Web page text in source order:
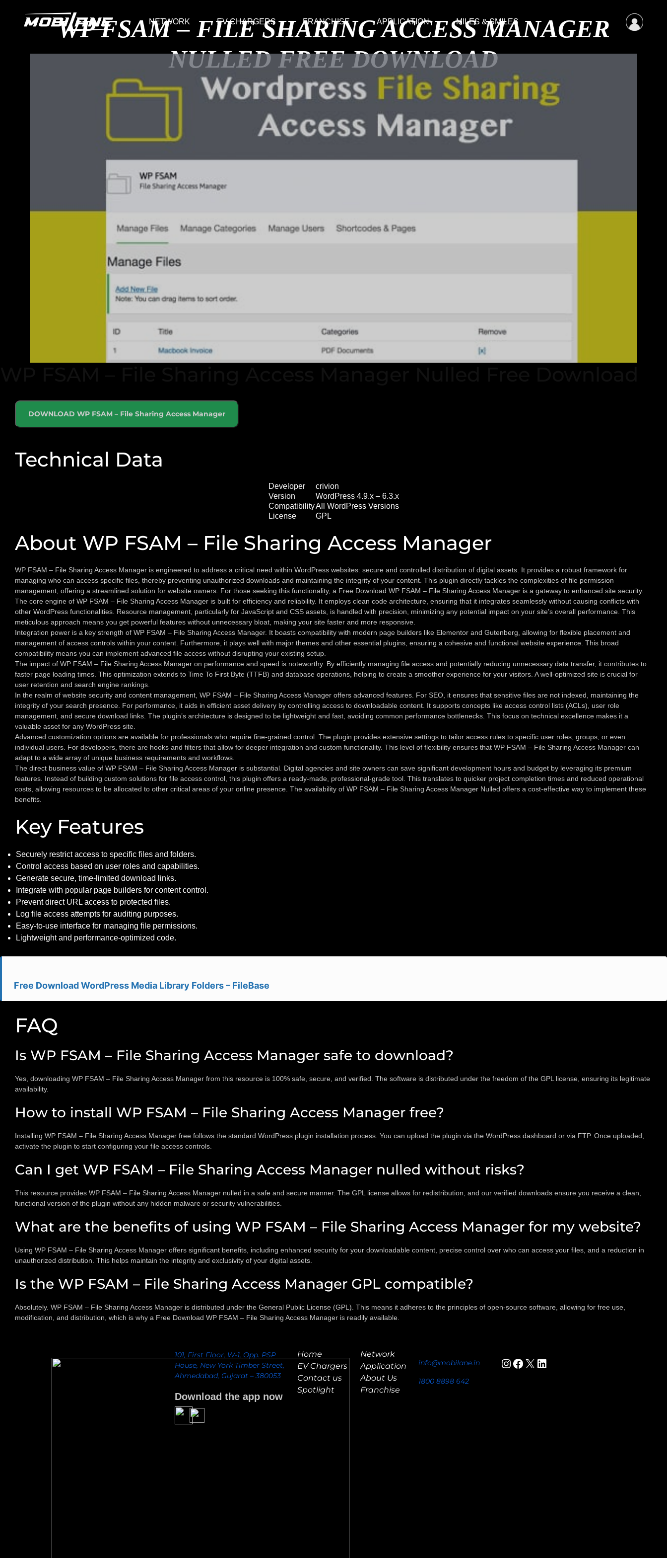
NETWORK EV CHARGERS FRANCHISE APPLICATION MILES & SMILES
WP FSAM – FILE SHARING ACCESS MANAGER
NULLED FREE DOWNLOAD
DOWNLOAD WP FSAM – File Sharing Access Manager
Technical Data
Developer
crivion
Version
WordPress 4.9.x – 6.3.x
CompatibilityAll WordPress Versions
License
GPL
About WP FSAM – File Sharing Access Manager
WP FSAM – File Sharing Access Manager is engineered to address a critical need within WordPress websites: secure and controlled distribution of digital assets. It provides a robust framework for
managing who can access specific files, thereby preventing unauthorized downloads and maintaining the integrity of your content. This plugin directly tackles the complexities of file permission
management, offering a streamlined solution for website owners. For those seeking this functionality, a Free Download WP FSAM – File Sharing Access Manager is a gateway to enhanced site security.
The core engine of WP FSAM – File Sharing Access Manager is built for efficiency and reliability. It employs clean code architecture, ensuring that it integrates seamlessly without causing conflicts with
other WordPress functionalities. Resource management, particularly for JavaScript and CSS assets, is handled with precision, minimizing any potential impact on your site’s overall performance. This
meticulous approach means you get powerful features without unnecessary bloat, making your site faster and more responsive.
Integration power is a key strength of WP FSAM – File Sharing Access Manager. It boasts compatibility with modern page builders like Elementor and Gutenberg, allowing for flexible placement and
management of access controls within your content. Furthermore, it plays well with major themes and other essential plugins, ensuring a cohesive and functional website experience. This broad
compatibility means you can implement advanced file access without disrupting your existing setup.
The impact of WP FSAM – File Sharing Access Manager on performance and speed is noteworthy. By efficiently managing file access and potentially reducing unnecessary data transfer, it contributes to
faster page loading times. This optimization extends to Time To First Byte (TTFB) and database operations, helping to create a smoother experience for your visitors. A well-optimized site is crucial for
user retention and search engine rankings.
In the realm of website security and content management, WP FSAM – File Sharing Access Manager offers advanced features. For SEO, it ensures that sensitive files are not indexed, maintaining the
integrity of your search presence. For performance, it aids in efficient asset delivery by controlling access to downloadable content. It supports concepts like access control lists (ACLs), user role
management, and secure download links. The plugin’s architecture is designed to be lightweight and fast, avoiding common performance bottlenecks. This focus on technical excellence makes it a
valuable asset for any WordPress site.
Advanced customization options are available for professionals who require fine-grained control. The plugin provides extensive settings to tailor access rules to specific user roles, groups, or even
individual users. For developers, there are hooks and filters that allow for deeper integration and custom functionality. This level of flexibility ensures that WP FSAM – File Sharing Access Manager can
adapt to a wide array of unique business requirements and workflows.
The direct business value of WP FSAM – File Sharing Access Manager is substantial. Digital agencies and site owners can save significant development hours and budget by leveraging its premium
features. Instead of building custom solutions for file access control, this plugin offers a ready-made, professional-grade tool. This translates to quicker project completion times and reduced operational
costs, allowing resources to be allocated to other critical areas of your online presence. The availability of WP FSAM – File Sharing Access Manager Nulled offers a cost-effective way to implement these
benefits.
Key Features
Securely restrict access to specific files and folders.
Control access based on user roles and capabilities.
Generate secure, time-limited download links.
Integrate with popular page builders for content control.
Prevent direct URL access to protected files.
Log file access attempts for auditing purposes.
Easy-to-use interface for managing file permissions.
Lightweight and performance-optimized code.
Free Download WordPress Media Library Folders – FileBase
FAQ
Is WP FSAM – File Sharing Access Manager safe to download?
Yes, downloading WP FSAM – File Sharing Access Manager from this resource is 100% safe, secure, and verified. The software is distributed under the freedom of the GPL license, ensuring its legitimate
availability.
How to install WP FSAM – File Sharing Access Manager free?
Installing WP FSAM – File Sharing Access Manager free follows the standard WordPress plugin installation process. You can upload the plugin via the WordPress dashboard or via FTP. Once uploaded,
activate the plugin to start configuring your file access controls.
Can I get WP FSAM – File Sharing Access Manager nulled without risks?
This resource provides WP FSAM – File Sharing Access Manager nulled in a safe and secure manner. The GPL license allows for redistribution, and our verified downloads ensure you receive a clean,
functional version of the plugin without any hidden malware or security vulnerabilities.
What are the benefits of using WP FSAM – File Sharing Access Manager for my website?
Using WP FSAM – File Sharing Access Manager offers significant benefits, including enhanced security for your downloadable content, precise control over who can access your files, and a reduction in
unauthorized distribution. This helps maintain the integrity and exclusivity of your digital assets.
Is the WP FSAM – File Sharing Access Manager GPL compatible?
Absolutely. WP FSAM – File Sharing Access Manager is distributed under the General Public License (GPL). This means it adheres to the principles of open-source software, allowing for free use,
modification, and distribution, which is why a Free Download WP FSAM – File Sharing Access Manager is readily available.
101, First Floor, W-1, Opp. PSP
House, New York Timber Street,
Ahmedabad, Gujarat – 380053
Download the app now
Home
Network
EV Chargers
Application
Contact us
About Us
Spotlight
Franchise
info@mobilane.in
1800 8898 642
Instagram Facebook X LinkedIn